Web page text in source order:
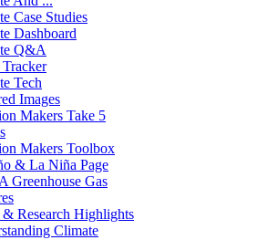
Case Studies
Dashboard
Q&A
Tech
Images
Makers Take 5
Makers Toolbox
& La Niña Page
Greenhouse Gas
Research Highlights
Climate